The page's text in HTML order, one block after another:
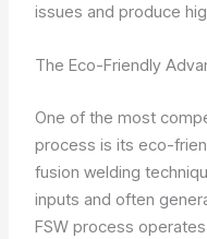
issues and produce
The Eco-Friendly
One of the most
process is its eco-
fusion welding
inputs and often
FSW process